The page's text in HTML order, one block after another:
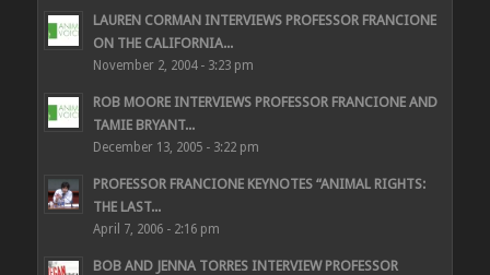
LAUREN CORMAN INTERVIEWS PROFESSOR FRANCIONE
ON THE CALIFORNIA...
November 2, 2004 - 3:23 pm
ROB MOORE INTERVIEWS PROFESSOR FRANCIONE AND
TAMIE BRYANT...
December 13, 2005 - 3:22 pm
PROFESSOR FRANCIONE KEYNOTES “ANIMAL RIGHTS:
THE LAST...
April 7, 2006 - 2:16 pm
BOB AND JENNA TORRES INTERVIEW PROFESSOR